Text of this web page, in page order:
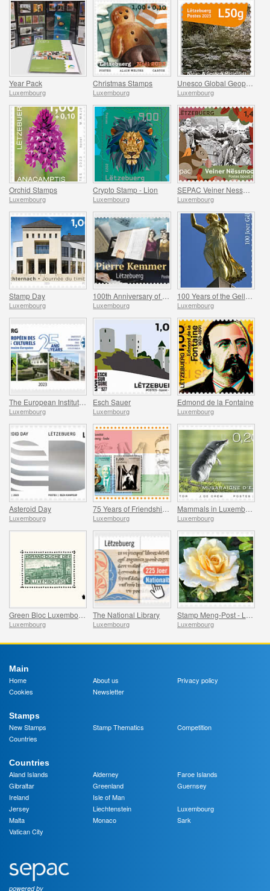
Year Pack
Luxembourg
Christmas Stamps
Luxembourg
Unesco Global Geopark (Mullerthal)
Luxembourg
Orchid Stamps
Luxembourg
Crypto Stamp - Lion
Luxembourg
SEPAC Veiner Nessmoort
Luxembourg
Stamp Day
Luxembourg Luxembourg Luxembourg
The European Institute of Culture Routes
Luxembourg
Esch Sauer
Luxembourg
Edmond de la Fontaine
Luxembourg
Asteroid Day
Luxembourg Luxembourg
Mammals in Luxembourg
Luxembourg
Luxembourg
The National Library
Luxembourg Luxembourg
Main
Home
About us
Privacy policy
Cookies
Newsletter
Stamps
New Stamps
Stamp Thematics
Competition
Countries
Countries
Aland Islands
Alderney
Faroe Islands
Gibraltar
Greenland
Guernsey
Ireland
Isle of Man
Jersey
Liechtenstein
Luxembourg
Malta
Monaco
Sark
Vatican City
powered by